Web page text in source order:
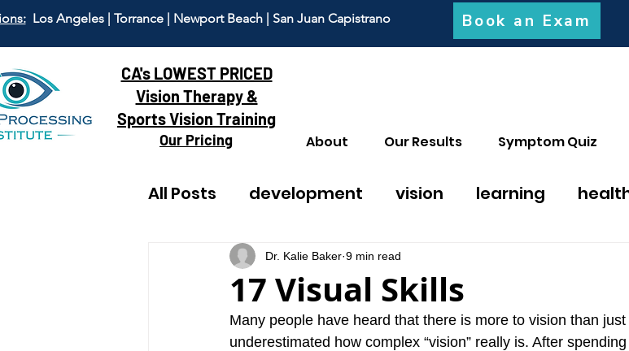
Los Angeles | Torrance | Newport Beach | San Juan Capistrano Book an Exam
CA's LOWEST PRICED
Vision Therapy &
Sports Vision Training
Our Pricing About Our Results Symptom Quiz
All Posts development vision learning
reading adult vision thearpy
dyscalculia anxiety
17 Visual Skills
Dr. Kalie Baker 9 min read
Many people have heard that there is more to vision than
underestimated how complex “vision” really is. After